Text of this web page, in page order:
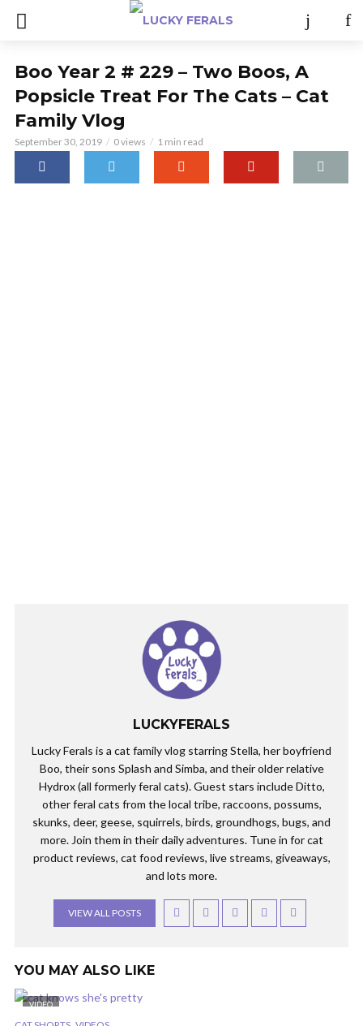
Boo Year 2 # 229 – Two Boos, A
Popsicle Treat For The Cats – Cat
Family Vlog
September 30, 2019 0 views 1 min read
LUCKYFERALS
Lucky Ferals is a cat family vlog starring Stella, her boyfriend
Boo, their sons Splash and Simba, and their older relative
Hydrox (all formerly feral cats). Guest stars include Ditto,
other feral cats from the local tribe, raccoons, possums,
skunks, deer, geese, squirrels, birds, groundhogs, bugs, and
more. Join them in their daily adventures. Tune in for cat
product reviews, cat food reviews, live streams, giveaways,
and lots more.
VIEW ALL POSTS
YOU MAY ALSO LIKE
VIDEO